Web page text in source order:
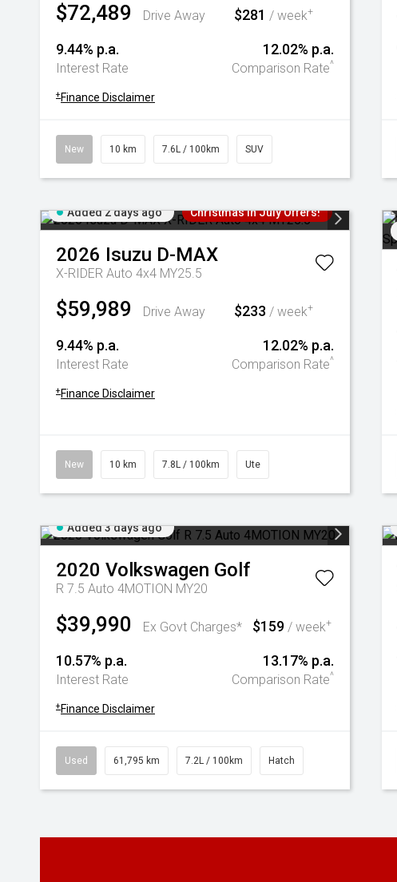
$72,489 Drive Away $281 / week+
9.44% p.a.
Interest Rate
12.02% p.a.
Comparison Rate^
+ Finance Disclaimer
New 10 km 7.6L / 100km SUV
Added 2 days ago Christmas In July Offers!
2026 Isuzu D-MAX
X-RIDER Auto 4x4 MY25.5
$59,989 Drive Away $233 / week+
9.44% p.a.
Interest Rate
12.02% p.a.
Comparison Rate^
+ Finance Disclaimer
New 10 km 7.8L / 100km Ute
Added 3 days ago
2020 Volkswagen Golf
R 7.5 Auto 4MOTION MY20
$39,990 Ex Govt Charges* $159 / week+
10.57% p.a.
Interest Rate
13.17% p.a.
Comparison Rate^
+ Finance Disclaimer
Used 61,795 km 7.2L / 100km Hatch